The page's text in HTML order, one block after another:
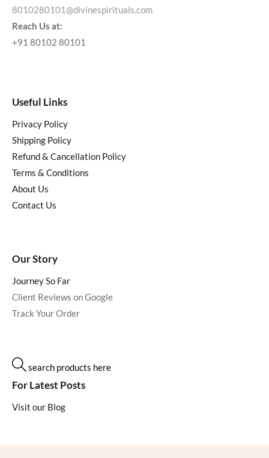
8010280101@divinespirituals.com
Reach Us at:
+91 80102 80101
Useful Links
Privacy Policy
Shipping Policy
Refund & Cancellation Policy
Terms & Conditions
About Us
Contact Us
Our Story
Journey So Far
Client Reviews on Google
Track Your Order
search products here
For Latest Posts
Visit our Blog